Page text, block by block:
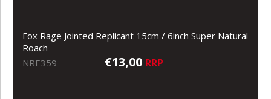
Fox Rage Jointed Replicant 15cm / 6inch Super Natural
Roach
NRE359
€13,00 RRP